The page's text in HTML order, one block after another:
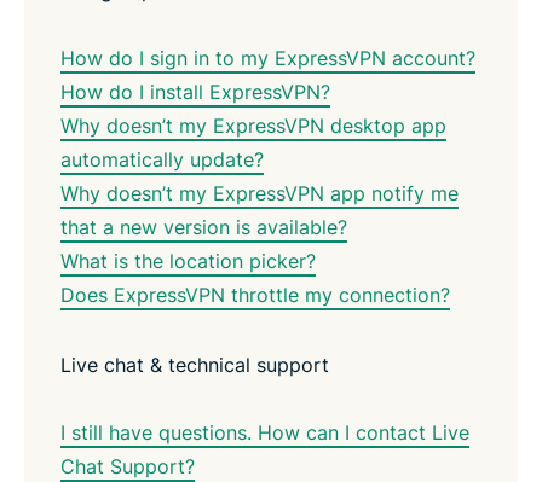
How do I sign in to my ExpressVPN account?
How do I install ExpressVPN?
Why doesn’t my ExpressVPN desktop app
automatically update?
Why doesn’t my ExpressVPN app notify me
that a new version is available?
What is the location picker?
Does ExpressVPN throttle my connection?
Live chat & technical support
I still have questions. How can I contact Live
Chat Support?